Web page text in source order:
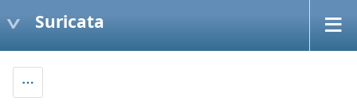
Suricata